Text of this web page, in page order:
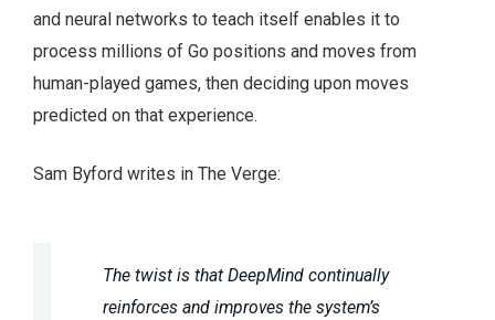
and neural networks to teach itself enables it to
process millions of Go positions and moves from
human-played games, then deciding upon moves
predicted on that experience.
Sam Byford writes in The Verge:
The twist is that DeepMind continually
reinforces and improves the system’s